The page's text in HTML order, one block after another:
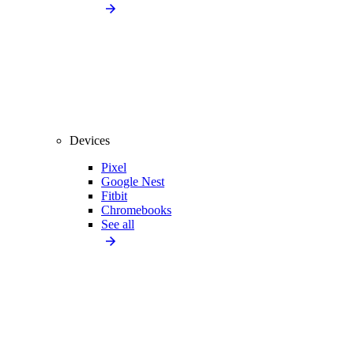
Devices
Pixel
Google Nest
Fitbit
Chromebooks
See all